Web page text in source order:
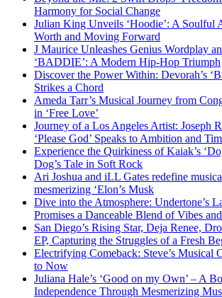
Harmony for Social Change
Julian King Unveils ‘Hoodie’: A Soulful
Worth and Moving Forward
J Maurice Unleashes Genius Wordplay
‘BADDIE’: A Modern Hip-Hop Triumph
Discover the Power Within: Devorah’s
Strikes a Chord
Ameda Tarr’s Musical Journey from
in ‘Free Love’
Journey of a Los Angeles Artist: Joseph
‘Please God’ Speaks to Ambition and
Experience the Quirkiness of Kaiak’s
Dog’s Tale in Soft Rock
Ari Joshua and iLL Gates redefine
mesmerizing ‘Elon’s Musk
Dive into the Atmosphere: Undertone’s
Promises a Danceable Blend of Vibes
San Diego’s Rising Star, Deja Renee,
EP, Capturing the Struggles of a Fresh
Electrifying Comeback: Steve’s Musical
to Now
Juliana Hale’s ‘Good on my Own’ – A
Independence Through Mesmerizing